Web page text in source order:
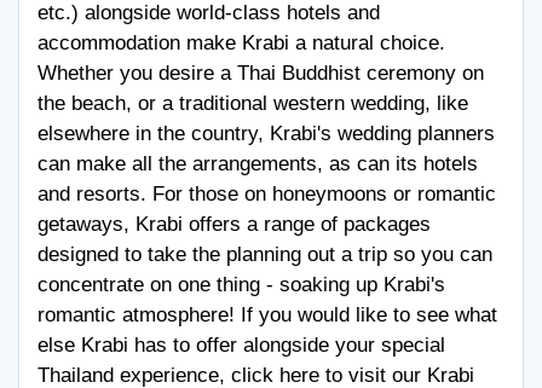
etc.) alongside world-class hotels and
accommodation make Krabi a natural choice.
Whether you desire a Thai Buddhist ceremony on
the beach, or a traditional western wedding, like
elsewhere in the country, Krabi's wedding planners
can make all the arrangements, as can its hotels
and resorts. For those on honeymoons or romantic
getaways, Krabi offers a range of packages
designed to take the planning out a trip so you can
concentrate on one thing - soaking up Krabi's
romantic atmosphere! If you would like to see what
else Krabi has to offer alongside your special
Thailand experience, click here to visit our Krabi